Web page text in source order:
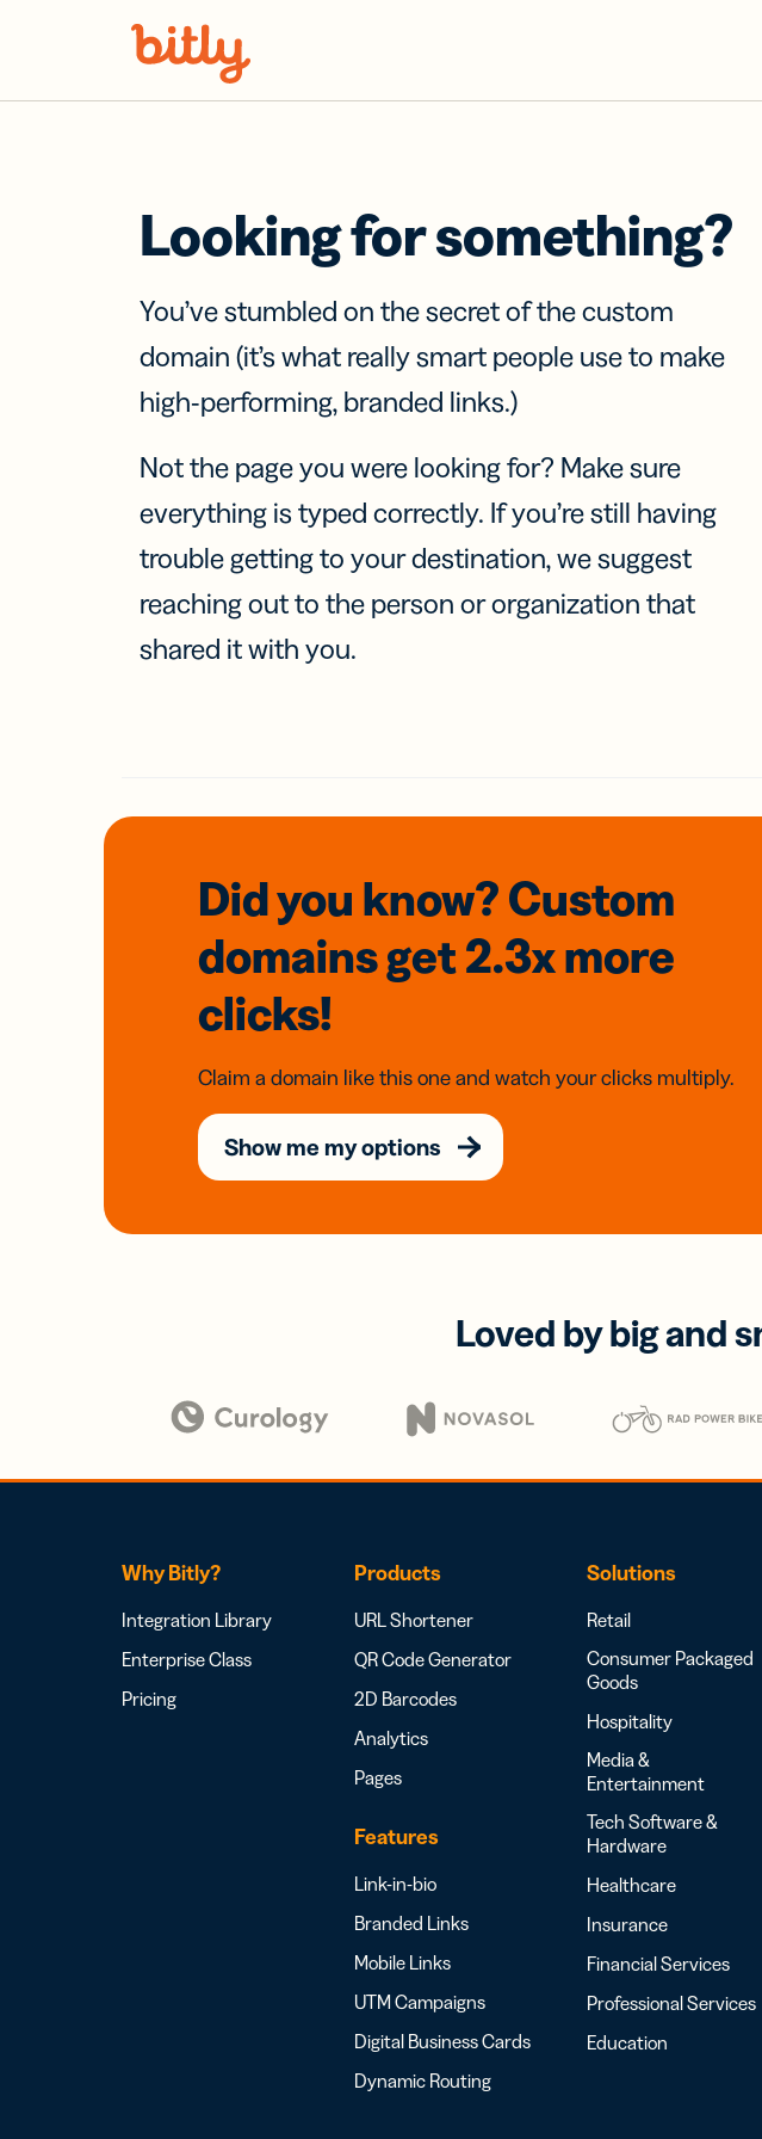
Looking for something?
You’ve stumbled on the secret of the custom
domain (it’s what really smart people use to make
high-performing, branded links.)
Not the page you were looking for? Make sure
everything is typed correctly. If you’re still having
trouble getting to your destination, we suggest
reaching out to the person or organization that
shared it with you.
Did you know? Custom
domainsget 2.3xmore
clicks!
Claim a domain like this one and watch your clicks multiply.
Show me my options
Loved by big and
Why Bitly?
Integration Library
Enterprise Class
Pricing
Products
URL Shortener
QR Code Generator
2D Barcodes
Analytics
Pages
Features
Link-in-bio
Branded Links
Mobile Links
UTM Campaigns
Digital Business Cards
Dynamic Routing
Solutions
Retail
Consumer Packaged
Goods
Hospitality
Media &
Entertainment
Tech Software &
Hardware
Healthcare
Insurance
Financial Services
Professional Services
Education